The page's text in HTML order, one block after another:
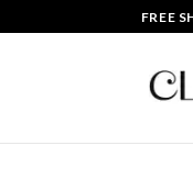
FREE